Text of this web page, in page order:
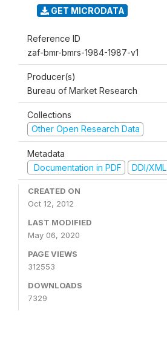
GET MICRODATA
Reference ID
zaf-bmr-bmrs-1984-1987-v1
Producer(s)
Bureau of Market Research
Collections
Other Open Research Data
Metadata
Documentation in PDF
DDI/XML
CREATED ON
Oct 12, 2012
LAST MODIFIED
May 06, 2020
PAGE VIEWS
312553
DOWNLOADS
7329